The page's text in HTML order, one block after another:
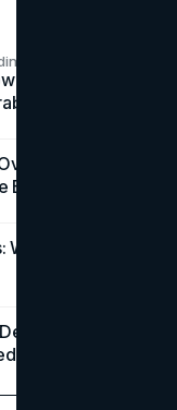
In-House Teams
Wins
Ad
Budget
Why the Inbox Is the
How
Showings